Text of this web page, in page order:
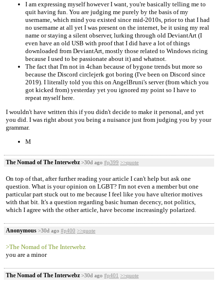
I am expressing myself however I want, you're basically telling me to
quit having fun. You are judging me purely by the basis of my
username, which mind you existed since mid-2010s, prior to that I had
no username at all yet I was present on the internet, be it using my real
name or staying a silent observer, lurking through old DeviantArt (I
even have an old USB with proof that I did have a lot of things
downloaded from DeviantArt, mostly those related to Windows ricing
because I used to be passionate about it) and whatnot.
The fact that I'm not in 4chan because of bygone trends but more so
because the Discord circlejerk got boring (I've been on Discord since
2019). I literally told you this on AngelBruni's server (from which you
got kicked from) yesterday yet you ignored my point so I have to
repeat myself here.
I wouldn't have written this if you didn't decide to make it personal, and yet
you did. I was right about you being a nuisance just from judging you by your
grammar.
M
The Nomad of The Interwebz >30d ago #p399 >>quote
On top of that, after further reading your article I can't help but ask one
question. What is your opinion on LGBT? I'm not even a member but one
particular part stuck out to me because I feel like you have ulterior motives
with that bit. It's a question regarding basic human decency, not politics,
which I agree with the other article, have become increasingly polarized.
Anonymous >30d ago #p400 >>quote
>The Nomad of The Interwebz
you are a minor
The Nomad of The Interwebz >30d ago #p401 >>quote